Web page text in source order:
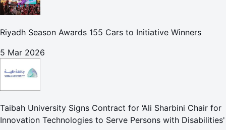
Riyadh Season Awards 155 Cars to Initiative Winners
5 Mar 2026
Taibah University Signs Contract for ‘Ali Sharbini Chair for
Innovation Technologies to Serve Persons with Disabilities'